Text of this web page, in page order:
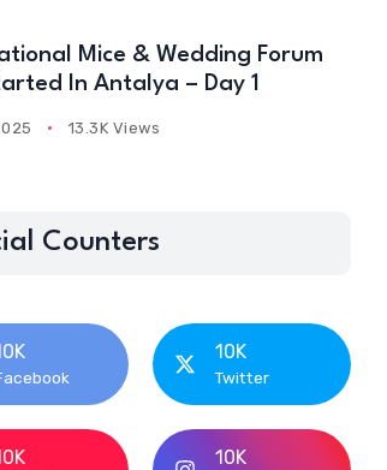
Mice & Wedding Forum
In Antalya – Day 1
13.3K Views
Counters
10K
Twitter
10K